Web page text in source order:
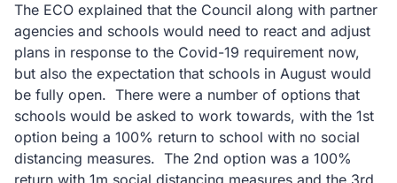
The ECO explained that the Council along with partner
agencies and schools would need to react and adjust
plans in response to the Covid-19 requirement now,
but also the expectation that schools in August would
be fully open. There were a number of options that
schools would be asked to work towards, with the 1st
option being a 100% return to school with no social
distancing measures. The 2nd option was a 100%
return with 1m social distancing measures and the 3rd